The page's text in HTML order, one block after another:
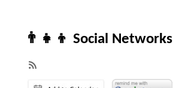
👨‍👧‍👦 Social Networks